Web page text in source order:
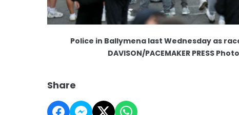
Police in Ballymena last Wednesday as
DAVISON/PACEMAKER PRESS
Share